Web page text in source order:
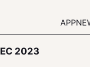
APP
2023